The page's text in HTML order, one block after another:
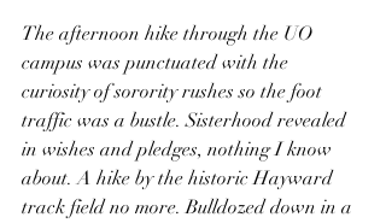
The afternoon hike through the UO
campus was punctuated with the
curiosity of sorority rushes so the foot
traffic was a bustle. Sisterhood revealed
in wishes and pledges, nothing I know
about. A hike by the historic Hayward
track field no more. Bulldozed down in a